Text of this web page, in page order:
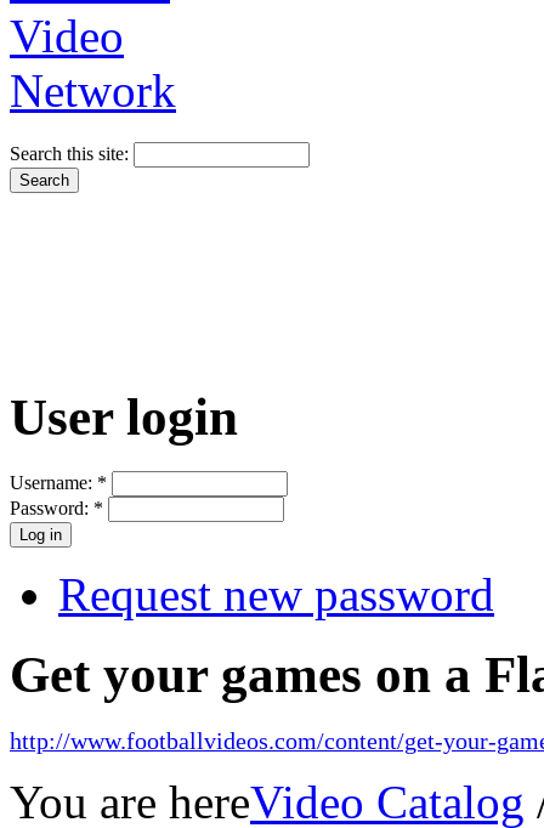
Search this site:
User login
Username: *
Password: *
Request new password
Get your games on a
http://www.footballvideos.com/content/get-your-
You are hereVideo Catalog